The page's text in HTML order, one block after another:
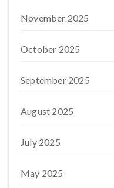
November 2025
October 2025
September 2025
August 2025
July 2025
May 2025